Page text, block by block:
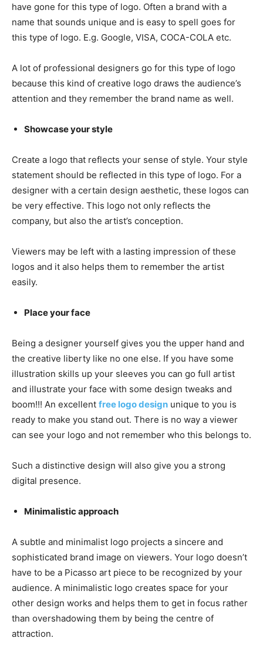
have gone for this type of logo. Often a brand with a
name that sounds unique and is easy to spell goes for
this type of logo. E.g. Google, VISA, COCA-COLA etc.
A lot of professional designers go for this type of logo
because this kind of creative logo draws the audience’s
attention and they remember the brand name as well.
Showcase your style
Create a logo that reflects your sense of style. Your style
statement should be reflected in this type of logo. For a
designer with a certain design aesthetic, these logos can
be very effective. This logo not only reflects the
company, but also the artist’s conception.
Viewers may be left with a lasting impression of these
logos and it also helps them to remember the artist
easily.
Place your face
Being a designer yourself gives you the upper hand and
the creative liberty like no one else. If you have some
illustration skills up your sleeves you can go full artist
and illustrate your face with some design tweaks and
boom!!! An excellent free logo design unique to you is
ready to make you stand out. There is no way a viewer
can see your logo and not remember who this belongs to.
Such a distinctive design will also give you a strong
digital presence.
Minimalistic approach
A subtle and minimalist logo projects a sincere and
sophisticated brand image on viewers. Your logo doesn’t
have to be a Picasso art piece to be recognized by your
audience. A minimalistic logo creates space for your
other design works and helps them to get in focus rather
than overshadowing them by being the centre of
attraction.